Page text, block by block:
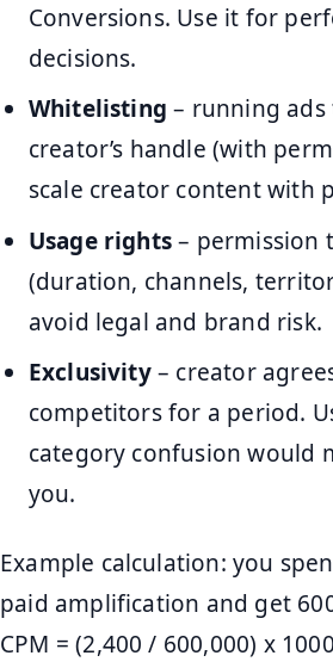
Conversions. Use it for
decisions.
Whitelisting – running
creator’s handle (with
scale creator content with
Usage rights– permission
(duration, channels,
avoid legal and brand risk.
Exclusivity– creator
competitors for a period.
category confusion would
you.
Example calculation: you
paid amplification and get
CPM = (2,400 / 600,000) x